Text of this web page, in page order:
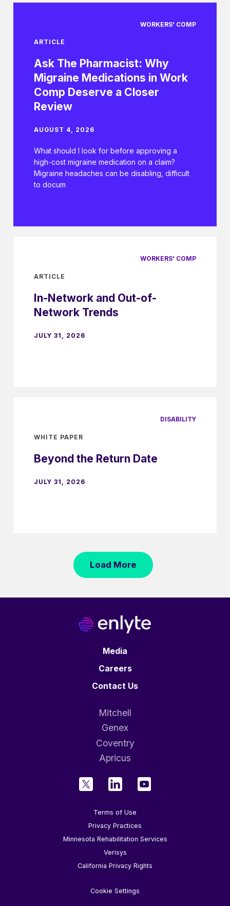
WORKERS' COMP
ARTICLE
Ask The Pharmacist: Why
Migraine Medications in Work
Comp Deserve a Closer
Review
AUGUST 4, 2026
What should I look for before approving a
high-cost migraine medication on a claim?
Migraine headaches can be disabling, difficult
to docum
WORKERS' COMP
ARTICLE
In-Network and Out-of-
Network Trends
JULY 31, 2026
DISABILITY
WHITE PAPER
Beyond the Return Date
JULY 31, 2026
Load More
Media
Careers
Contact Us
Mitchell
Genex
Coventry
Apricus
Terms of Use
Privacy Practices
Minnesota Rehabilitation Services
Verisys
California Privacy Rights
Cookie Settings